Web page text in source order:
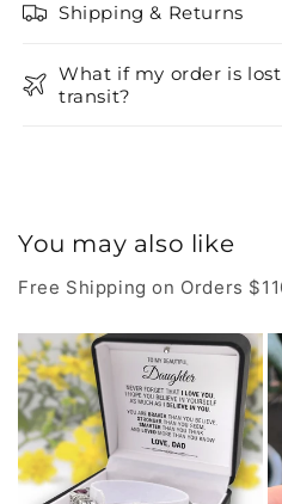
Shipping & Returns
What if my order is
transit?
You may also like
Free Shipping on Orders